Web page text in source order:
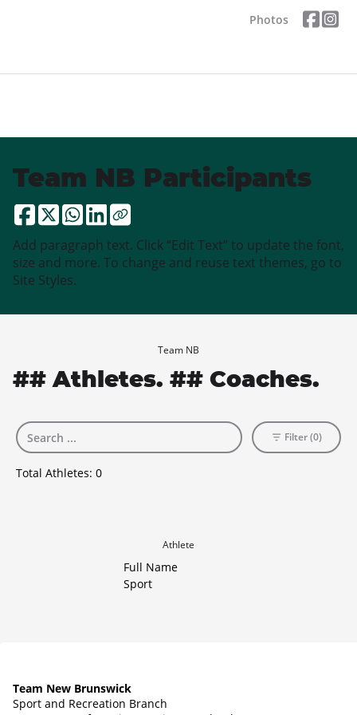
Photos
Team NB Participants
Add paragraph text. Click “Edit Text” to update the font,
size and more. To change and reuse text themes, go to
Site Styles.
Team NB
## Athletes. ## Coaches.
Total Athletes: 0
Filter (0)
Athlete
Full Name
Sport
Team New Brunswick
Sport and Recreation Branch